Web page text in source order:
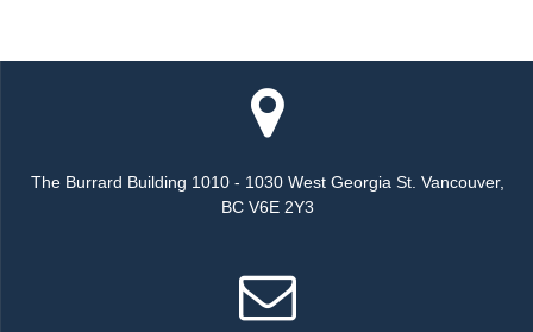
The Burrard Building 1010 - 1030 West Georgia St. Vancouver,
BC V6E 2Y3